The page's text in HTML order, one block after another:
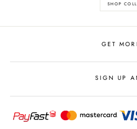
SHOP
GET
SIGN UP